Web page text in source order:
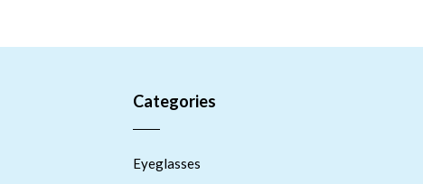
Categories
Eyeglasses